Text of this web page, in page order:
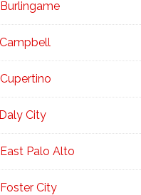
Burlingame
Campbell
Cupertino
Daly City
East Palo Alto
Foster City